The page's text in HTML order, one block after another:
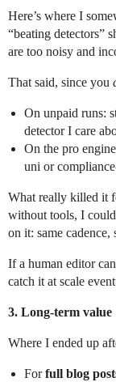
Here’s where I
“beating detectors”
are too noisy and
That said, since you
On unpaid runs:
detector I care
On the pro
uni or
What really killed it
without tools, I
on it: same cadence,
If a human editor
catch it at scale
3. Long-term value
Where I ended up
Forfull blog